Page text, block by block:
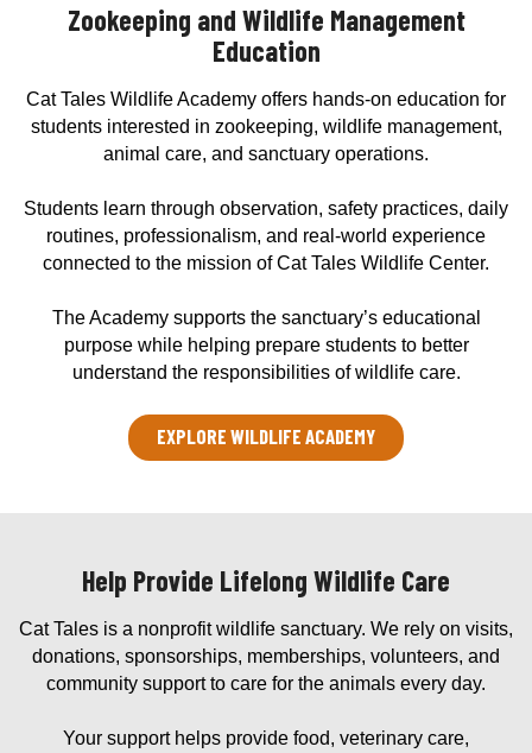
Zookeeping and Wildlife Management
Education
Cat Tales Wildlife Academy offers hands-on education for
students interested in zookeeping, wildlife management,
animal care, and sanctuary operations.
Students learn through observation, safety practices, daily
routines, professionalism, and real-world experience
connected to the mission of Cat Tales Wildlife Center.
The Academy supports the sanctuary’s educational
purpose while helping prepare students to better
understand the responsibilities of wildlife care.
EXPLORE WILDLIFE ACADEMY
Help Provide Lifelong Wildlife Care
Cat Tales is a nonprofit wildlife sanctuary. We rely on visits,
donations, sponsorships, memberships, volunteers, and
community support to care for the animals every day.
Your support helps provide food, veterinary care,